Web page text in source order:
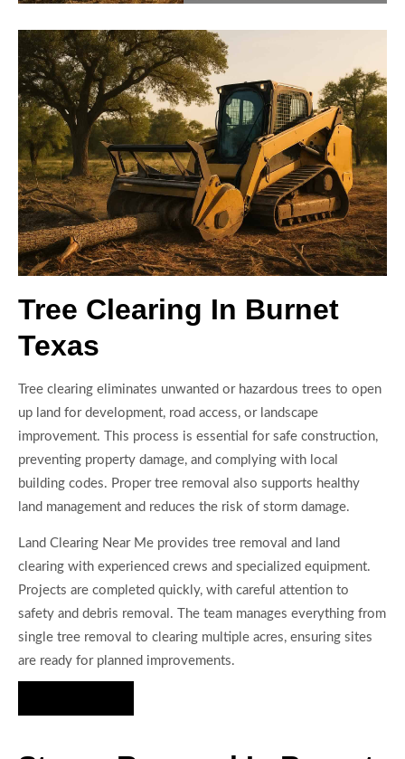
Tree Clearing In Burnet
Texas
Tree clearing eliminates unwanted or hazardous trees to open
up land for development, road access, or landscape
improvement. This process is essential for safe construction,
preventing property damage, and complying with local
building codes. Proper tree removal also supports healthy
land management and reduces the risk of storm damage.
Land Clearing Near Me provides tree removal and land
clearing with experienced crews and specialized equipment.
Projects are completed quickly, with careful attention to
safety and debris removal. The team manages everything from
single tree removal to clearing multiple acres, ensuring sites
are ready for planned improvements.